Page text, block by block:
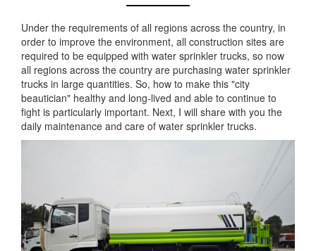
Under the requirements of all regions across the country, in
order to improve the environment, all construction sites are
required to be equipped with water sprinkler trucks, so now
all regions across the country are purchasing water sprinkler
trucks in large quantities. So, how to make this "city
beautician" healthy and long-lived and able to continue to
fight is particularly important. Next, I will share with you the
daily maintenance and care of water sprinkler trucks.